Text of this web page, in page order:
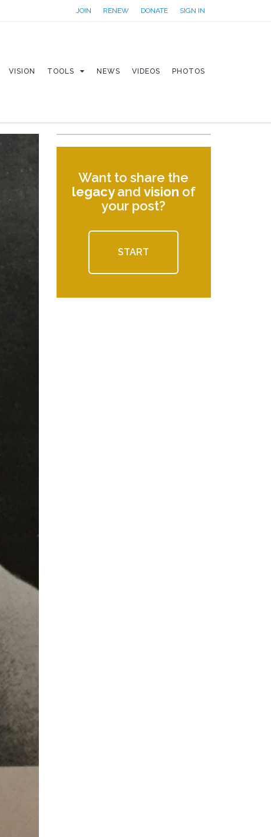
JOIN RENEW DONATE SIGN IN
VISION TOOLS NEWS VIDEOS PHOTOS
Want to share the
legacyand vision of
your post?
START